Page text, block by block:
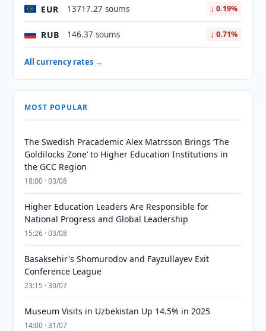
EUR 13717.27 soums ↓ 0.19%
RUB 146.37 soums ↓ 0.71%
All currency rates →
MOST POPULAR
The Swedish Pracademic Alex Matrsson Brings ‘The
Goldilocks Zone’ to Higher Education Institutions in
the GCC Region
18:00 · 03/08
Higher Education Leaders Are Responsible for
National Progress and Global Leadership
15:26 · 03/08
Basaksehir's Shomurodov and Fayzullayev Exit
Conference League
23:15 · 30/07
Museum Visits in Uzbekistan Up 14.5% in 2025
14:00 · 31/07